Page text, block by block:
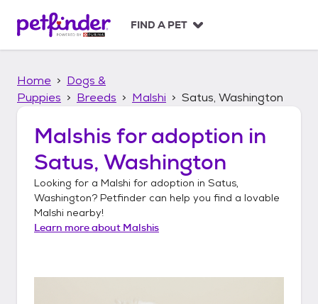
p
FIND A PET
Home
Dogs &
Puppies
Breeds Malshi Satus, Washington
Malshis for adoption in
Satus, Washington
Looking for a Malshi for adoption in Satus,
Washington? Petfinder can help you find a lovable
Malshi nearby!
Learn more about Malshis